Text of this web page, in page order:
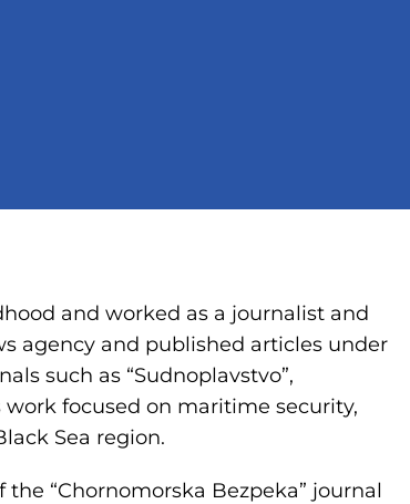
and worked as a journalist and
agency and published articles under
such as “Sudnoplavstvo”,
work focused on maritime security,
Sea region.
“Chornomorska Bezpeka” journal